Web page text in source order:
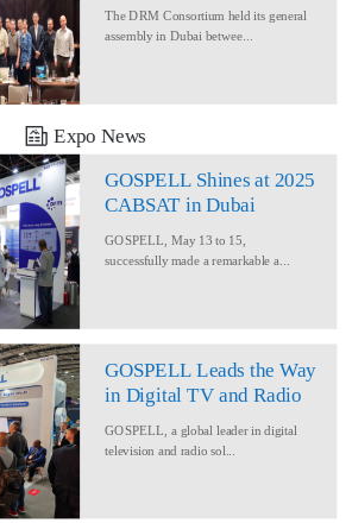
The DRM Consortium held its general
assembly in Dubai betwee...
Expo News
GOSPELL Shines at 2025
CABSAT in Dubai
GOSPELL, May 13 to 15,
successfully made a remarkable a...
GOSPELL Leads the Way
in Digital TV and Radio
GOSPELL, a global leader in digital
television and radio sol...